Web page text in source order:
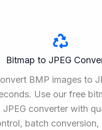
Bitmap to JPEG
BMP images to
Use our free
JPEG converter with
batch conversion,